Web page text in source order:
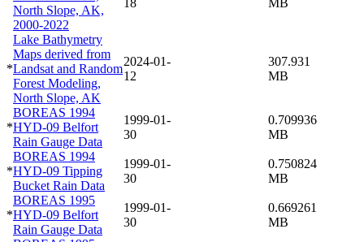
North Slope, AK,
2000-2022
18
MB
*
Lake Bathymetry
Maps derived from
Landsat and Random
Forest Modeling,
North Slope, AK
2024-01-
12
307.931
MB
*
BOREAS 1994
HYD-09 Belfort
Rain Gauge Data
1999-01-
30
0.709936
MB
*
BOREAS 1994
HYD-09 Tipping
Bucket Rain Data
1999-01-
30
0.750824
MB
*
BOREAS 1995
HYD-09 Belfort
Rain Gauge Data
1999-01-
30
0.669261
MB